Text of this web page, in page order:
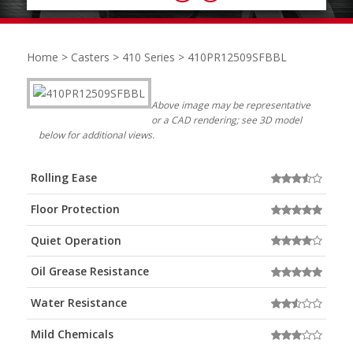
Home > Casters > 410 Series > 410PR12509SFBBL
Above image may be representative
or a CAD rendering; see 3D model
below for additional views.
Rolling Ease
Floor Protection
Quiet Operation
Oil Grease Resistance
Water Resistance
Mild Chemicals